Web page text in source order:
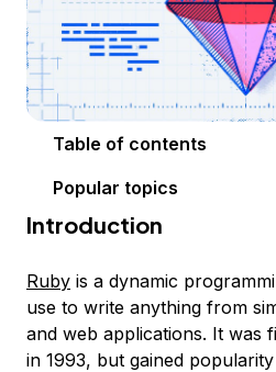
Table of contents
Popular topics
Introduction
Ruby is a dynamic
use to write anything from
and web applications. It was
in 1993, but gained